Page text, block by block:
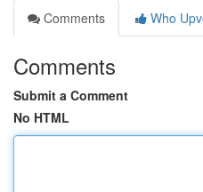
Comments
Who
Comments
Submit a Comment
No HTML